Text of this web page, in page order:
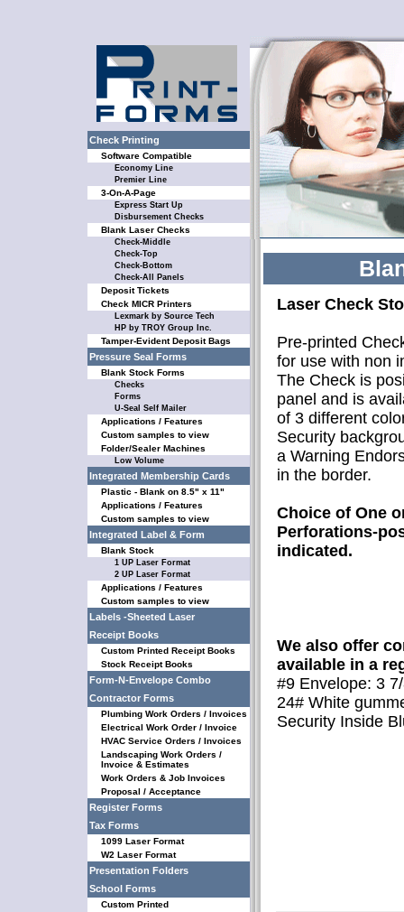
Check Printing
Software Compatible
Economy Line
Premier Line
3-On-A-Page
Express Start Up
Disbursement Checks
Blank Laser Checks
Check-Middle
Check-Top
Check-Bottom
Check-All Panels
Deposit Tickets
Check MICR Printers
Lexmark by Source Tech
HP by TROY Group Inc.
Tamper-Evident Deposit Bags
Pressure Seal Forms
Blank Stock Forms
Checks
Forms
U-Seal Self Mailer
Applications / Features
Custom samples to view
Folder/Sealer Machines
Low Volume
Integrated Membership Cards
Plastic - Blank on 8.5" x 11"
Applications / Features
Custom samples to view
Integrated Label & Form
Blank Stock
1 UP Laser Format
2 UP Laser Format
Applications / Features
Custom samples to view
Labels -Sheeted Laser
Receipt Books
Custom Printed Receipt Books
Stock Receipt Books
Form-N-Envelope Combo
Contractor Forms
Plumbing Work Orders / Invoices
Electrical Work Order / Invoice
HVAC Service Orders / Invoices
Landscaping Work Orders /
Invoice & Estimates
Work Orders & Job Invoices
Proposal / Acceptance
Register Forms
Tax Forms
1099 Laser Format
W2 Laser Format
Presentation Folders
School Forms
Custom Printed
Laser Check
Pre-printed
for use with non
The Check is
panel and is
of 3 different
Security
a Warning
in the border.
Choice of One
Perforations-
indicated.
We also offer
available in a
#9 Envelope: 3
24# White
Security Inside